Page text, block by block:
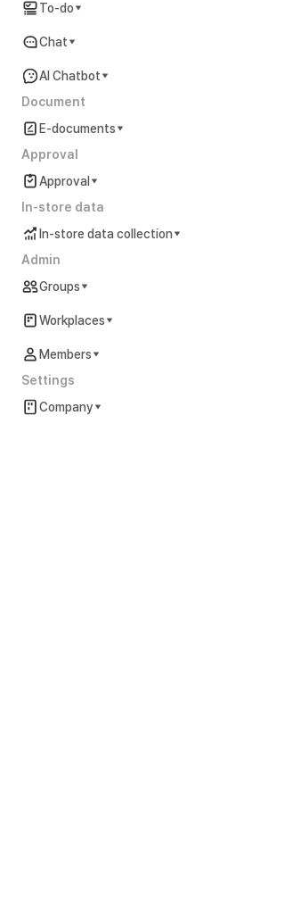
To-do
Chat
AI Chatbot
Document
E-documents
Approval
Approval
In-store data
In-store data collection
Admin
Groups
Workplaces
Members
Settings
Company